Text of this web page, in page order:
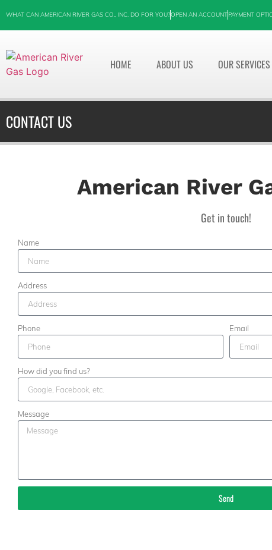
WHAT CAN AMERICAN RIVER GAS CO., INC. DO FOR YOU?OPEN AN ACCOUNTPAYMENT
HOME ABOUT US OUR SERVICES
CONTACT US
American River
Get in touch!
Name
Address
Phone Email
How did you find us?
Message
Send